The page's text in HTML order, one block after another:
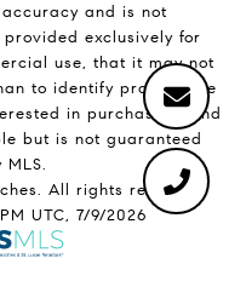
and is not
provided exclusively for
use, that it may not
to identify prospective
in purchasing, and
but is not guaranteed
All rights reserved.
UTC, 7/9/2026